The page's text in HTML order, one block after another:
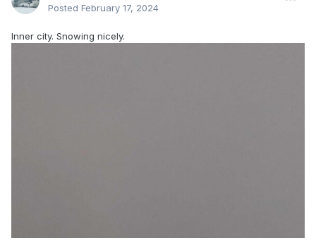
Posted February 17, 2024
Inner city. Snowing nicely.